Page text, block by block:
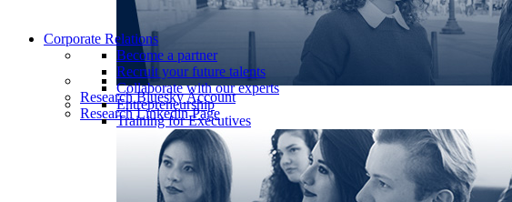
Research Bluesky Account
Research Linkedin Page
Corporate Relations
Become a partner
Recruit your future talents
Collaborate with our experts
Entrepreneurship
Training for Executives